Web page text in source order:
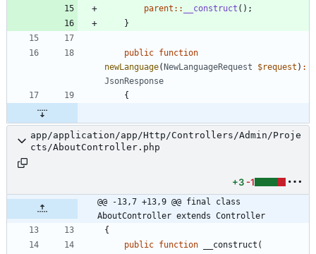
parent :: __construct ();
}
public function
newLanguage( NewLanguageRequest $request ) :
JsonResponse
{
app/application/app/Http/Controllers/Admin/Proje
cts/AboutController.php
+3 -1
@@ -13,7 +13,9 @@ final class
AboutController extends Controller
{
public function __construct (